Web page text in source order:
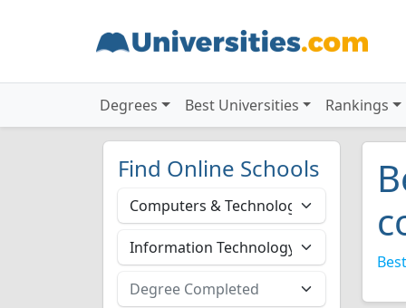
Degrees Best Universities Rankings
Find Online Schools